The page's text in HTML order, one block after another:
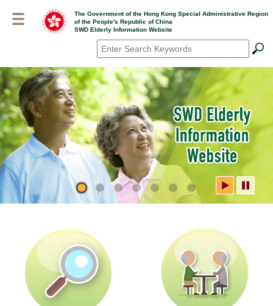
The Government of the Hong Kong Special Administrative Region
of the People's Republic of China
SWD Elderly Information Website
Search*
SWD Elderly Information
Website